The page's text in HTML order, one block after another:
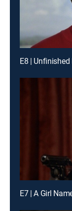
E8 |
E7 | A Girl